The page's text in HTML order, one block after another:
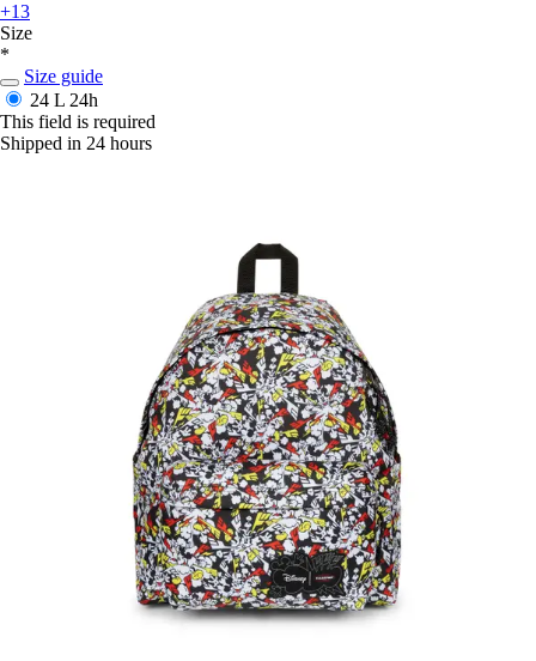
+13
Size
*
Size guide
24 L 24h
This field is required
Shipped in 24 hours